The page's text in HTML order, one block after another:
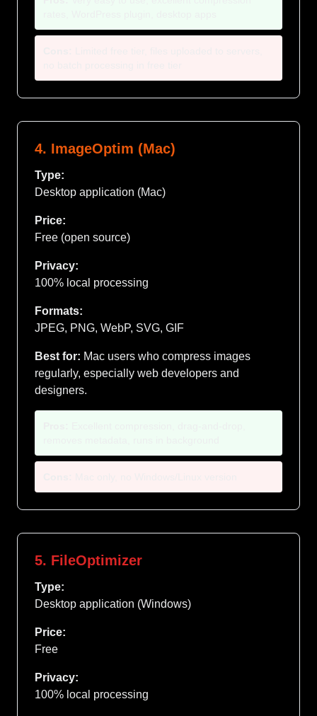
4. ImageOptim (Mac)
Type:
Desktop application (Mac)
Price:
Free (open source)
Privacy:
100% local processing
Formats:
JPEG, PNG, WebP, SVG, GIF
Best for: Mac users who compress images
regularly, especially web developers and
designers.
5. FileOptimizer
Type:
Desktop application (Windows)
Price:
Free
Privacy:
100% local processing